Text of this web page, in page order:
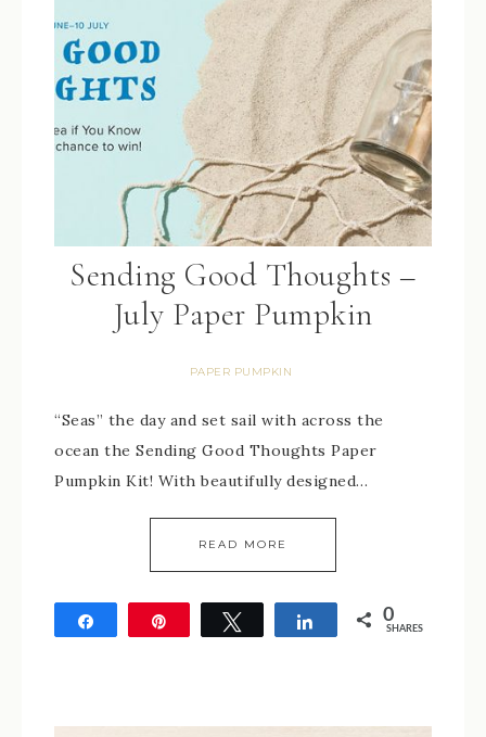
Sending Good Thoughts –
July Paper Pumpkin
PAPER PUMPKIN
“Seas” the day and set sail with across the
ocean the Sending Good Thoughts Paper
Pumpkin Kit! With beautifully designed…
READ MORE
Tweet Share 0
SHARES